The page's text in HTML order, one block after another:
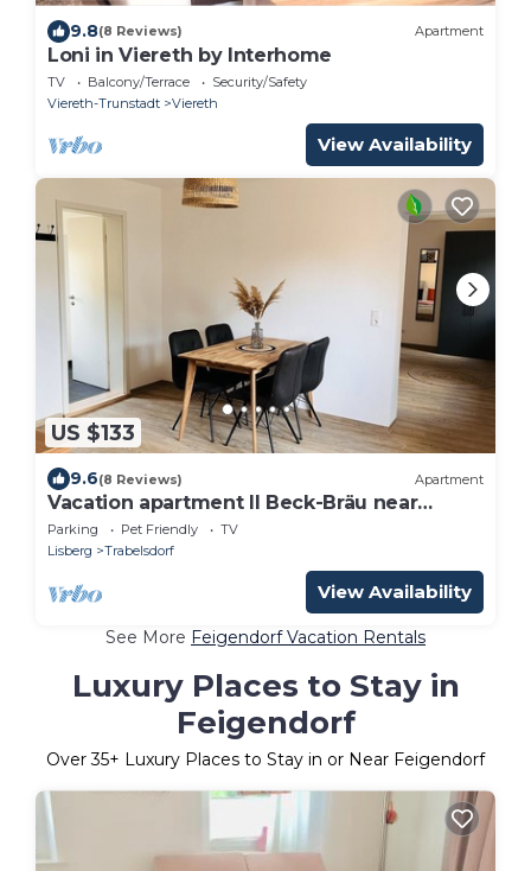
9.8(8 Reviews) Apartment
Loni in Viereth by Interhome
TV Balcony/Terrace
Security/Safety
Viereth-Trunstadt
Viereth
View Availability
US $133
9.6(8 Reviews) Apartment
Vacation apartment II Beck-Bräu near
Bamberg
Parking Pet Friendly
TV
Lisberg
Trabelsdorf
View Availability
See More Feigendorf Vacation Rentals
Luxury Places to Stay in
Feigendorf
Over35+ Luxury Places to Stay in or Near Feigendorf